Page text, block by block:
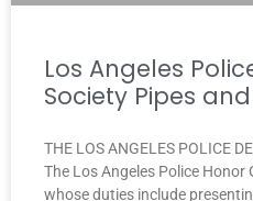
Los Angeles
Society Pipes
THE LOS ANGELES POLICE
The Los Angeles Police
whose duties include